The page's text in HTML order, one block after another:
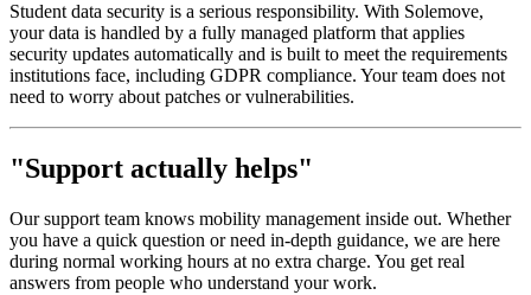
Student data security is a serious responsibility. With Solemove,
your data is handled by a fully managed platform that applies
security updates automatically and is built to meet the requirements
institutions face, including GDPR compliance. Your team does not
need to worry about patches or vulnerabilities.
"Support actually helps"
Our support team knows mobility management inside out. Whether
you have a quick question or need in-depth guidance, we are here
during normal working hours at no extra charge. You get real
answers from people who understand your work.